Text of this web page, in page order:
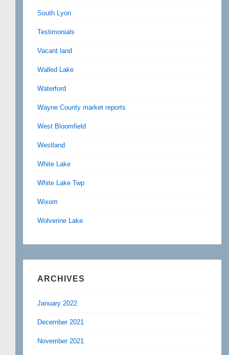
South Lyon
Testimonials
Vacant land
Walled Lake
Waterford
Wayne County market reports
West Bloomfield
Westland
White Lake
White Lake Twp
Wixom
Wolverine Lake
ARCHIVES
January 2022
December 2021
November 2021